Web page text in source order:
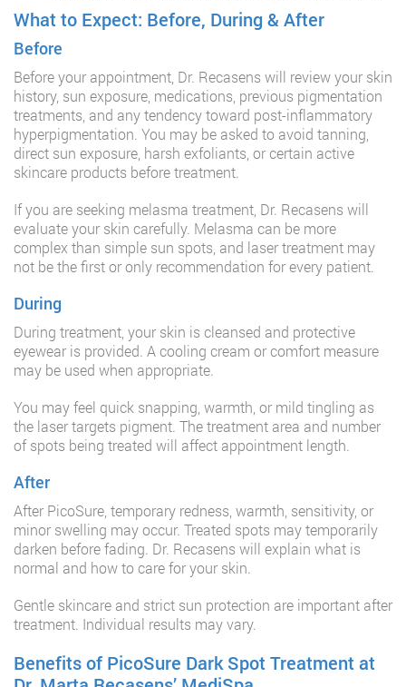
What to Expect: Before, During & After
Before
Before your appointment, Dr. Recasens will review your skin
history, sun exposure, medications, previous pigmentation
treatments, and any tendency toward post-inflammatory
hyperpigmentation. You may be asked to avoid tanning,
direct sun exposure, harsh exfoliants, or certain active
skincare products before treatment.
If you are seeking melasma treatment, Dr. Recasens will
evaluate your skin carefully. Melasma can be more
complex than simple sun spots, and laser treatment may
not be the first or only recommendation for every patient.
During
During treatment, your skin is cleansed and protective
eyewear is provided. A cooling cream or comfort measure
may be used when appropriate.
You may feel quick snapping, warmth, or mild tingling as
the laser targets pigment. The treatment area and number
of spots being treated will affect appointment length.
After
After PicoSure, temporary redness, warmth, sensitivity, or
minor swelling may occur. Treated spots may temporarily
darken before fading. Dr. Recasens will explain what is
normal and how to care for your skin.
Gentle skincare and strict sun protection are important after
treatment. Individual results may vary.
Benefits of PicoSure Dark Spot Treatment at